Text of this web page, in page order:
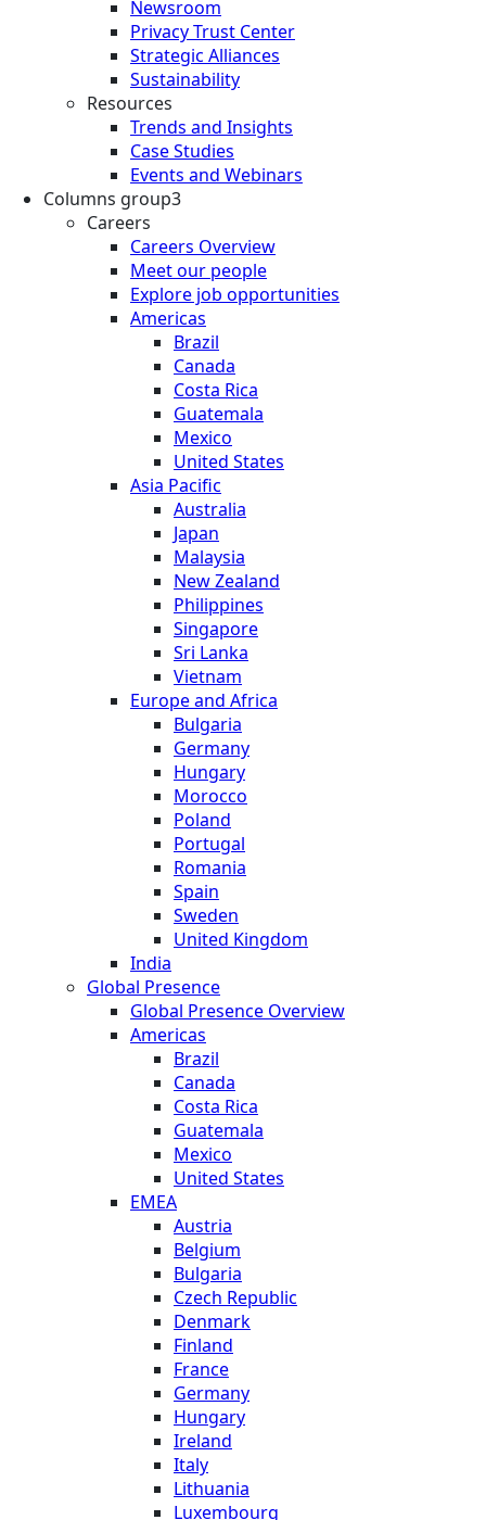
Newsroom
Privacy Trust Center
Strategic Alliances
Sustainability
Resources
Trends and Insights
Case Studies
Events and Webinars
Columns group3
Careers
Careers Overview
Meet our people
Explore job opportunities
Americas
Brazil
Canada
Costa Rica
Guatemala
Mexico
United States
Asia Pacific
Australia
Japan
Malaysia
New Zealand
Philippines
Singapore
Sri Lanka
Vietnam
Europe and Africa
Bulgaria
Germany
Hungary
Morocco
Poland
Portugal
Romania
Spain
Sweden
United Kingdom
India
Global Presence
Global Presence Overview
Americas
Brazil
Canada
Costa Rica
Guatemala
Mexico
United States
EMEA
Austria
Belgium
Bulgaria
Czech Republic
Denmark
Finland
France
Germany
Hungary
Ireland
Italy
Lithuania
Luxembourg